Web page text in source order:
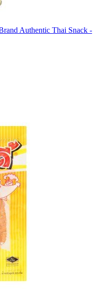
Authentic Thai Snack -